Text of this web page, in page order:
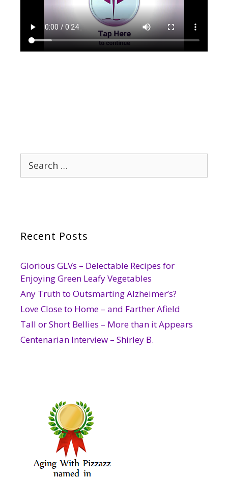
Search
for:
Recent Posts
Glorious GLVs – Delectable Recipes for
Enjoying Green Leafy Vegetables
Any Truth to Outsmarting Alzheimer’s?
Love Close to Home – and Farther Afield
Tall or Short Bellies – More than it Appears
Centenarian Interview – Shirley B.